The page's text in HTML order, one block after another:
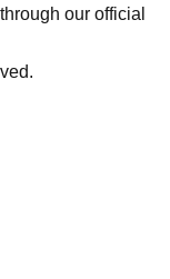
our official